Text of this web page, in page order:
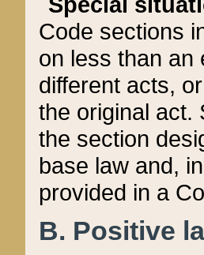
Code sections
on less than an
different acts,
the original act.
the section
base law and,
provided in a
B. Positive